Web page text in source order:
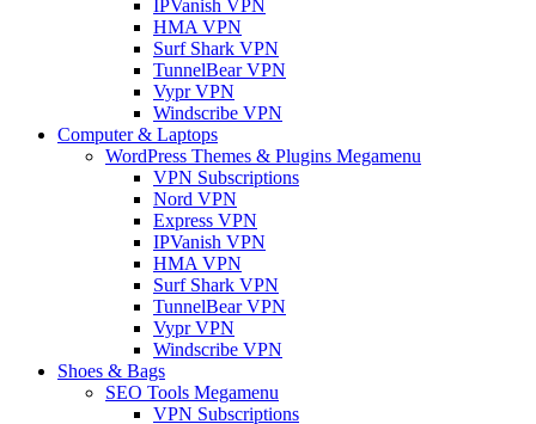
IPVanish VPN
HMA VPN
Surf Shark VPN
TunnelBear VPN
Vypr VPN
Windscribe VPN
Computer & Laptops
WordPress Themes & Plugins Megamenu
VPN Subscriptions
Nord VPN
Express VPN
IPVanish VPN
HMA VPN
Surf Shark VPN
TunnelBear VPN
Vypr VPN
Windscribe VPN
Shoes & Bags
SEO Tools Megamenu
VPN Subscriptions